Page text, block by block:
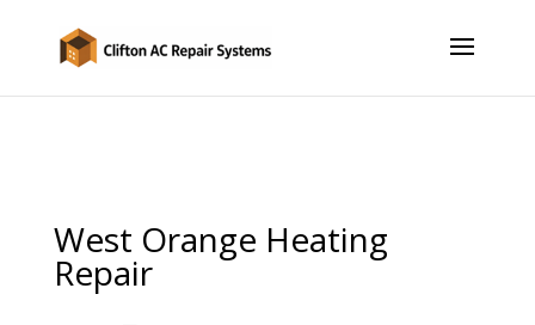
West Orange Heating
Repair